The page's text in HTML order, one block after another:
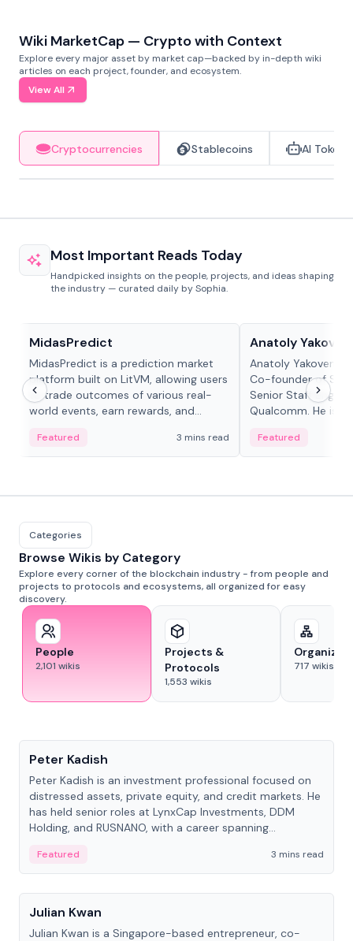
Wiki MarketCap — Crypto with Context
Explore every major asset by market cap—backed by in-depth wiki
articles on each project, founder, and ecosystem.
View All
Cryptocurrencies Stablecoins AI Tokens
Most Important Reads Today
Handpicked insights on the people, projects, and ideas shaping
the industry — curated daily by Sophia.
MidasPredict
MidasPredict is a prediction market
platform built on LitVM, allowing users
to trade outcomes of various real-
world events, earn rewards, and
adaptive liquidity solutions.
Featured 3 mins read
Anatoly
Anatoly Yakovenko
Co-founder of
Senior Staff
Qualcomm. He is
Featured
Categories
Browse Wikis by Category
Explore every corner of the blockchain industry - from people and
projects to protocols and ecosystems, all organized for easy
discovery.
People
2,101 wikis
Projects &
Protocols
1,553 wikis
717 wikis
Peter Kadish
Peter Kadish is an investment professional focused on
distressed assets, private equity, and credit markets. He
has held senior roles at LynxCap Investments, DDM
Holding, and RUSNANO, with a career spanning
Featured
3 mins read
People
Julian Kwan
Julian Kwan is a Singapore-based entrepreneur, co-